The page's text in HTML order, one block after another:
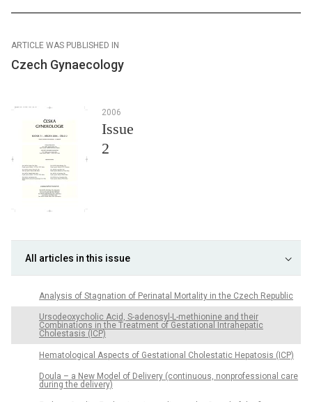
ARTICLE WAS PUBLISHED IN
Czech Gynaecology
2006
Issue
2
All articles in this issue
Analysis of Stagnation of Perinatal Mortality in the Czech Republic
Ursodeoxycholic Acid, S-adenosyl-L-methionine and their
Combinations in the Treatment of Gestational Intrahepatic
Cholestasis (ICP)
Hematological Aspects of Gestational Cholestatic Hepatosis (ICP)
Doula – a New Model of Delivery (continuous, nonprofessional care
during the delivery)